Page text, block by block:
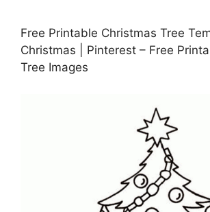
Free Printable Christmas Tree
Christmas | Pinterest – Free
Tree Images